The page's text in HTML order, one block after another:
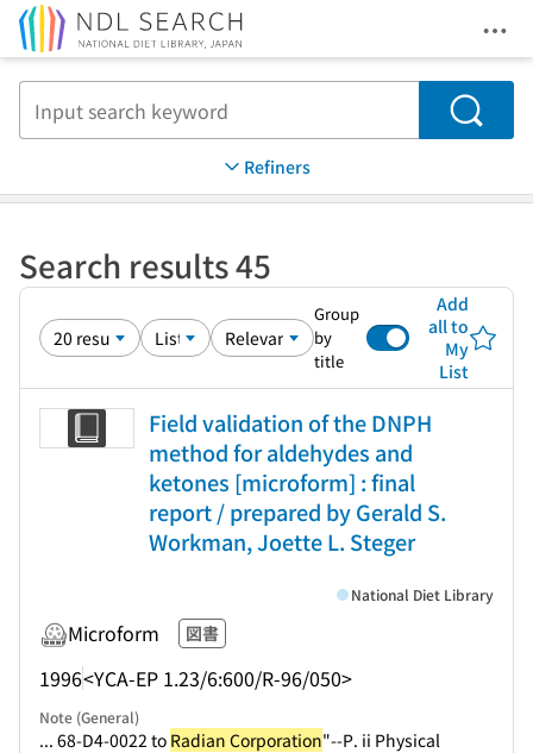
Search
Refiners
Search results 45
Group
by
title
Add
all to
My
List
Field validation of the DNPH
method for aldehydes and
ketones [microform] : final
report / prepared by Gerald S.
Workman, Joette L. Steger
Microform 図書
1996<YCA-EP 1.23/6:600/R-96/050>
National Diet Library
Note (General)
... 68-D4-0022 to Radian Corporation"--P. ii Physical